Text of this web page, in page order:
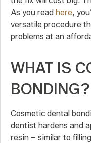
As you read here,
versatile procedure
problems at an
WHAT IS
BONDING?
Cosmetic dental
dentist hardens and
resin – similar to